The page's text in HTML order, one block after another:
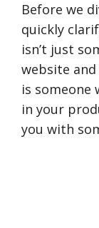
Before we
quickly
isn’t just
website
is someone
in your
you with